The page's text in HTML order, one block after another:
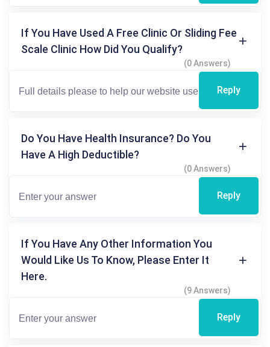
If You Have Used A Free Clinic Or Sliding Fee
Scale Clinic How Did You Qualify?
(0 Answers)
Reply
Do You Have Health Insurance? Do You
Have A High Deductible?
(0 Answers)
Reply
If You Have Any Other Information You
Would Like Us To Know, Please Enter It
Here.
(9 Answers)
Reply